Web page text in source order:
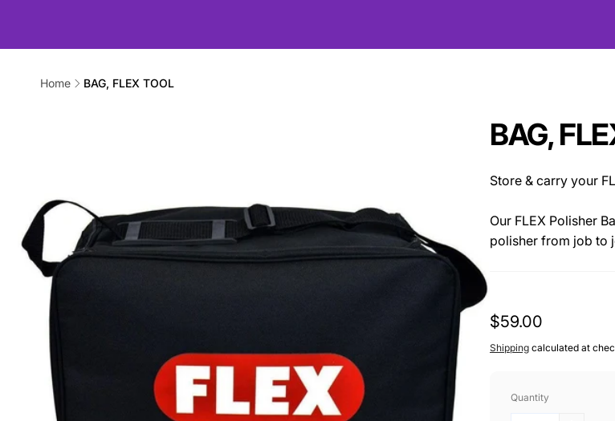
Home BAG, FLEX TOOL
BAG,
Store & carry your
Our FLEX Polisher
polisher from job to
detailing supplies.
The FLEX Polisher
Regular
price
$59.00
Shippingcalculated at
Quantity